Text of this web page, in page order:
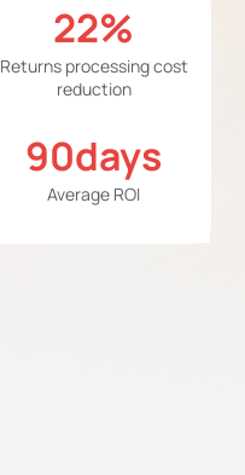
Returns processing cost
reduction
22%
Average ROI
90days